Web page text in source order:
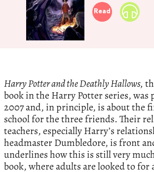
Read
Harry Potter and the Deathly Hallows,
book in the Harry Potter series, was
2007 and, in principle, is about the
school for the three friends. Their
teachers, especially Harry’s
headmaster Dumbledore, is front
underlines how this is still very
book, where adults are looked to for